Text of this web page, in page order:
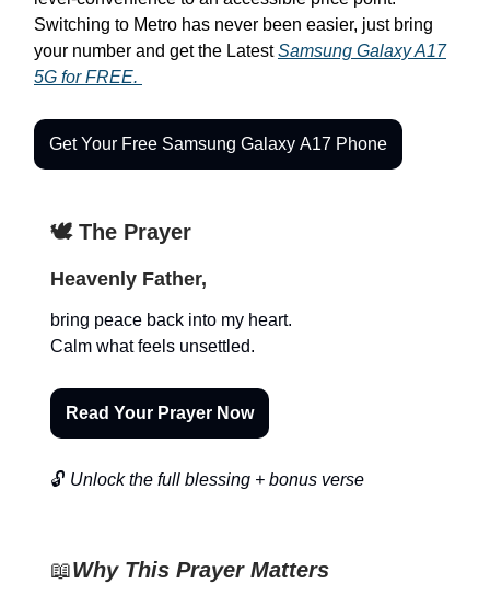
Switching to Metro has never been easier, just bring
your number and get the LatestSamsung Galaxy A17
5G for FREE.
Get Your Free Samsung Galaxy A17 Phone
🕊️ The Prayer
Heavenly Father,
bring peace back into my heart.
Calm what feels unsettled.
Read Your Prayer Now
🔓 Unlock the full blessing + bonus verse
📖Why This Prayer Matters